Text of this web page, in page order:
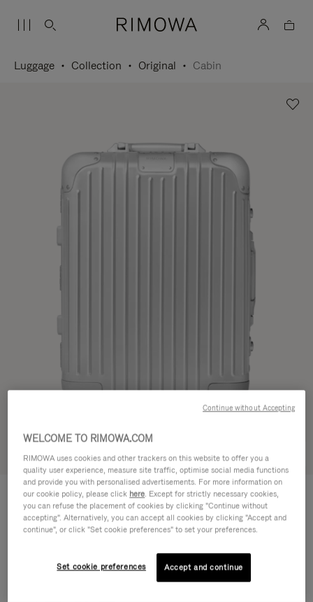
Luggage Collection Original Cabin
Try in 3D
ORIGINAL
Cabin €1.200,00
Size guide
WELCOME TO RIMOWA.COM
RIMOWA uses cookies and other trackers on this website to offer you a
quality user experience, measure site traffic, optimise social media functions
and provide you with personalised advertisements. For more information on
our cookie policy, please click here. Except for strictly necessary cookies,
you can refuse the placement of cookies by clicking "Continue without
accepting". Alternatively, you can accept all cookies by clicking "Accept and
continue", or click "Set cookie preferences" to set your preferences.
Set cookie preferences Accept and continue
Continue without Accepting